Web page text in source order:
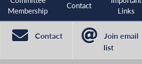
Membership
Contact
Links
Contact
Join email
list